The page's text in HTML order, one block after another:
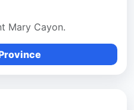
Mary Cayon.